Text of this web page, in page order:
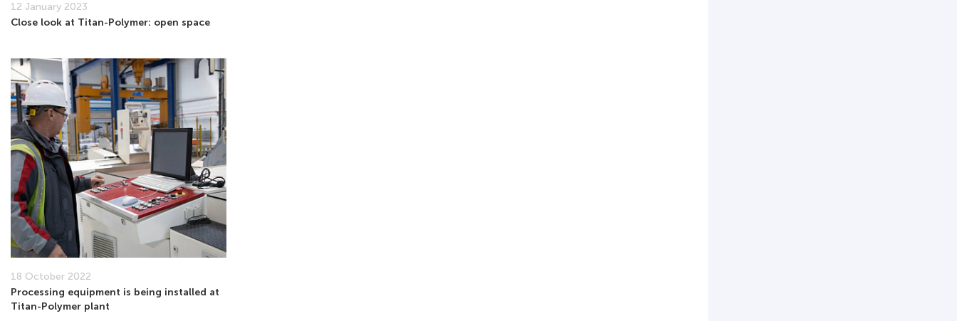
12 January 2023
Close look at Titan-Polymer: open space
18 October 2022
Processing equipment is being installed at
Titan-Polymer plant